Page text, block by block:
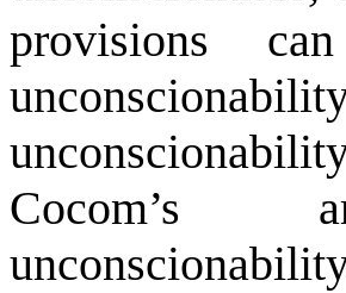
provisions
Cocom’s